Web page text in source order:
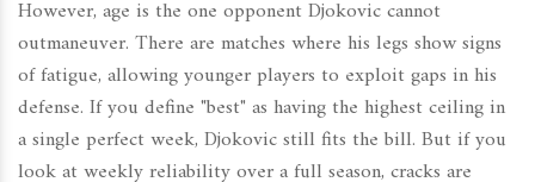
However, age is the one opponent Djokovic cannot
outmaneuver. There are matches where his legs show signs
of fatigue, allowing younger players to exploit gaps in his
defense. If you define "best" as having the highest ceiling in
a single perfect week, Djokovic still fits the bill. But if you
look at weekly reliability over a full season, cracks are